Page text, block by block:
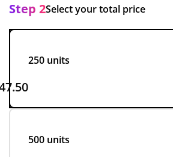
Step 2Select your total price
250 units
500 units